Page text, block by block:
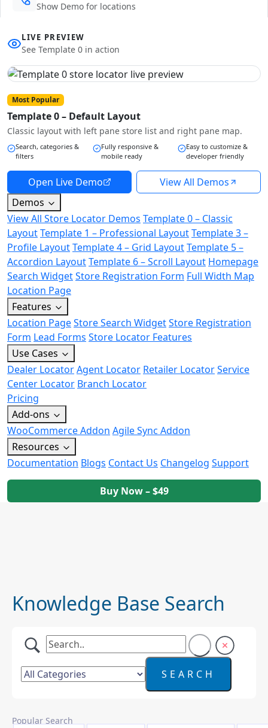
Show Demo for locations
LIVE PREVIEW
See Template 0 in action
Most Popular
Template 0 – Default Layout
Classic layout with left pane store list and right pane map.
Search, categories &
filters
Fully responsive &
mobile ready
Easy to customize &
developer friendly
Open Live Demo
View All Demos
Demos
View All Store Locator Demos Template 0 – Classic
LayoutTemplate 1 – Professional LayoutTemplate 3 –
Profile LayoutTemplate 4 – Grid LayoutTemplate 5 –
Accordion LayoutTemplate 6 – Scroll Layout Homepage
Search WidgetStore Registration Form Full Width Map
Location Page
Features
Location PageStore Search WidgetStore Registration
Form Lead Forms Store Locator Features
Use Cases
Dealer LocatorAgent Locator Retailer LocatorService
Center Locator Branch Locator
Pricing
Add-ons
WooCommerce Addon Agile Sync Addon
Resources
Documentation Blogs Contact Us Changelog Support
Buy Now – $49
Knowledge Base Search
Popular Search